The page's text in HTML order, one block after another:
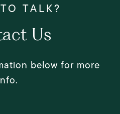
Us
below for more